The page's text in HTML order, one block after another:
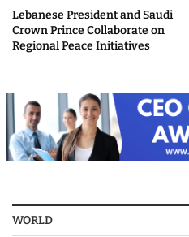
Lebanese President and Saudi
Crown Prince Collaborate on
Regional Peace Initiatives
WORLD